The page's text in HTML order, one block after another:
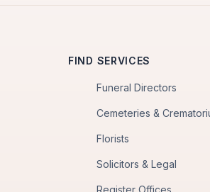
FIND SERVICES
Funeral Directors
Cemeteries &
Florists
Solicitors & Legal
Register Offices